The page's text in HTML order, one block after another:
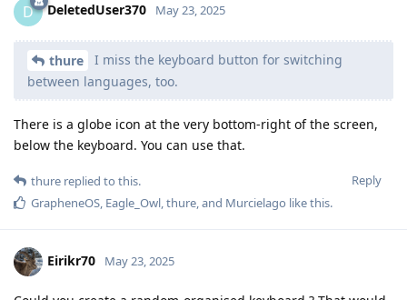
D DeletedUser370 May 23, 2025
thure
I miss the keyboard button for switching
between languages, too.
There is a globe icon at the very bottom-right of the screen,
below the keyboard. You can use that.
Reply
thure replied to this.
GrapheneOS, Eagle_Owl,thure, and Murcielago like this.
Eirikr70 May 23, 2025